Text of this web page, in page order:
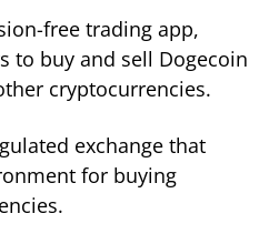
free trading app,
to buy and sell Dogecoin
cryptocurrencies.
exchange that
for buying